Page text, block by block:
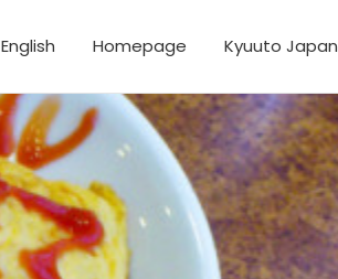
English Homepage Kyuuto Japan